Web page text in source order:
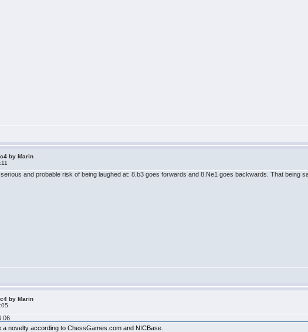
by Marin
and probable risk of being laughed at: 8.b3 goes forwards and 8.Ne1 goes backwards. That being
by Marin
a novelty according to ChessGames.com and NICBase.